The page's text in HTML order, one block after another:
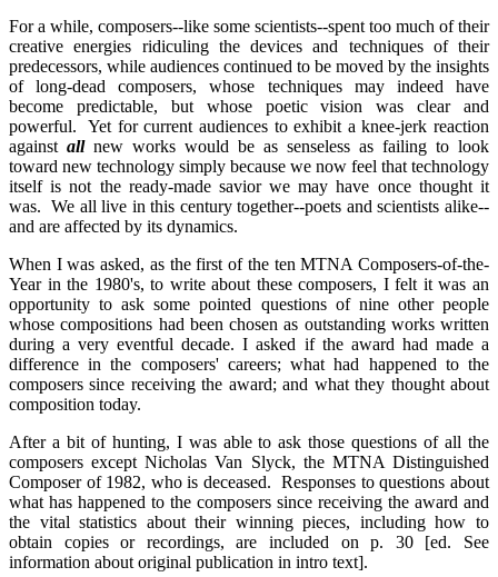
For a while, composers--like some scientists--spent too much of their
creative energies ridiculing the devices and techniques of their
predecessors, while audiences continued to be moved by the insights
of long-dead composers, whose techniques may indeed have
become predictable, but whose poetic vision was clear and
powerful. Yet for current audiences to exhibit a knee-jerk reaction
against allnew works would be as senseless as failing to look
toward new technology simply because we now feel that technology
itself is not the ready-made savior we may have once thought it
was. We all live in this century together--poets and scientists alike--
and are affected by its dynamics.
When I was asked, as the first of the ten MTNA Composers-of-the-
Year in the 1980's, to write about these composers, I felt it was an
opportunity to ask some pointed questions of nine other people
whose compositions had been chosen as outstanding works written
during a very eventful decade. I asked if the award had made a
difference in the composers' careers; what had happened to the
composers since receiving the award; and what they thought about
composition today.
After a bit of hunting, I was able to ask those questions of all the
composers except Nicholas Van Slyck, the MTNA Distinguished
Composer of 1982, who is deceased. Responses to questions about
what has happened to the composers since receiving the award and
the vital statistics about their winning pieces, including how to
obtain copies or recordings, are included on p. 30 [ed. See
information about original publication in intro text].